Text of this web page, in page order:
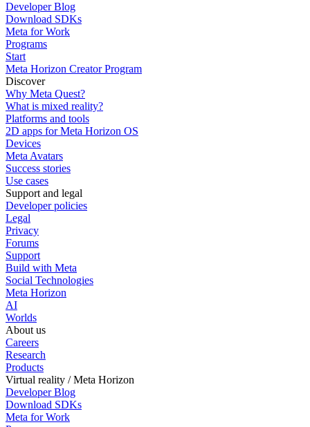
Developer Blog
Download SDKs
Meta for Work
Programs
Start
Meta Horizon Creator Program
Discover
Why Meta Quest?
What is mixed reality?
Platforms and tools
2D apps for Meta Horizon OS
Devices
Meta Avatars
Success stories
Use cases
Support and legal
Developer policies
Legal
Privacy
Forums
Support
Build with Meta
Social Technologies
Meta Horizon
AI
Worlds
About us
Careers
Research
Products
Virtual reality / Meta Horizon
Developer Blog
Download SDKs
Meta for Work